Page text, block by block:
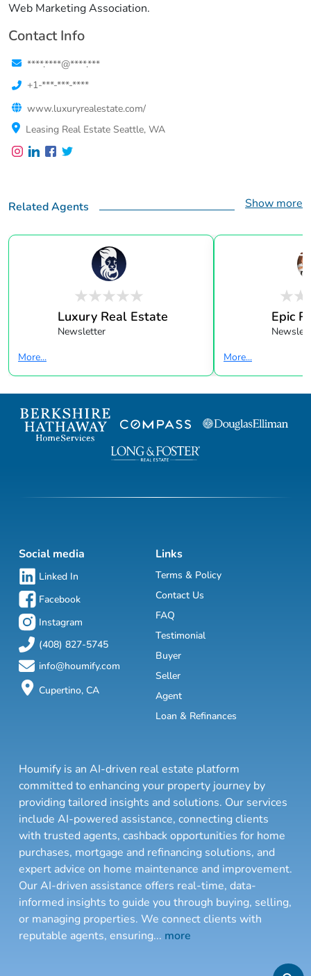
Web Marketing Association.
Contact Info
****.****@****.***
+1-***-***-****
www.luxuryrealestate.com/
Leasing Real Estate Seattle, WA
Related Agents Show more
Luxury Real Estate
Newsletter
More...
Epic
More...
Social media
Linked In
Facebook
Instagram
(408) 827-5745
info@houmify.com
Cupertino, CA
Links
Terms & Policy
Contact Us
FAQ
Testimonial
Buyer
Seller
Agent
Loan & Refinances
Houmify is an AI-driven real estate platform
committed to enhancing your property journey by
providing tailored insights and solutions. Our services
include AI-powered assistance, connecting clients
with trusted agents, cashback opportunities for home
purchases, mortgage and refinancing solutions, and
expert advice on home maintenance and improvement.
Our AI-driven assistance offers real-time, data-
informed insights to guide you through buying, selling,
or managing properties. We connect clients with
reputable agents, ensuring... more